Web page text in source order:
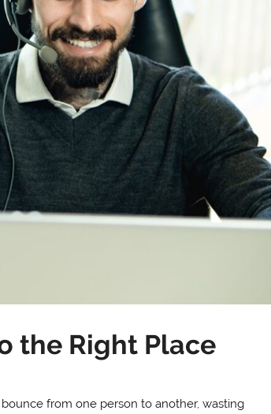
the Right Place
from one person to another, wasting